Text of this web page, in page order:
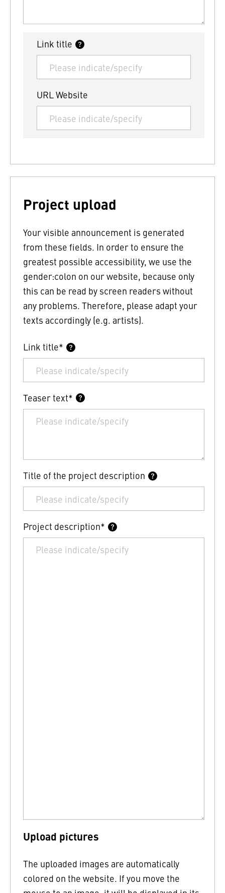
Link title
URL Website
Project upload
Your visible announcement is generated
from these fields. In order to ensure the
greatest possible accessibility, we use the
gender:colon on our website, because only
this can be read by screen readers without
any problems. Therefore, please adapt your
texts accordingly (e.g. artists).
Link title*
Teaser text*
Title of the project description
Project description*
Upload pictures
The uploaded images are automatically
colored on the website. If you move the